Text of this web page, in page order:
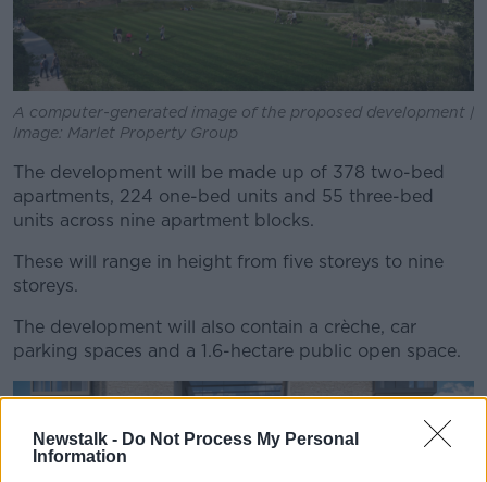
Newstalk - Do Not Process My Personal
Information
A computer-generated image of the proposed development |
Image: Marlet Property Group
The development will be made up of 378 two-bed
apartments, 224 one-bed units and 55 three-bed
units across nine apartment blocks.
These will range in height from five storeys to nine
storeys.
The development will also contain a crèche, car
parking spaces and a 1.6-hectare public open space.